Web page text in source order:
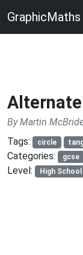
GraphicMaths
By Martin
Tags:
circle
Categories: gcse
Level: High School